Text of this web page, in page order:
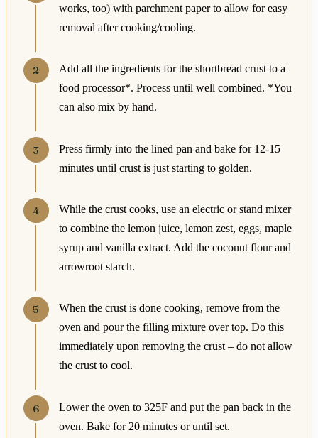
works, too) with parchment paper to allow for easy
removal after cooking/cooling.
Add all the ingredients for the shortbread crust to a
food processor*. Process until well combined. *You
can also mix by hand.
Press firmly into the lined pan and bake for 12-15
minutes until crust is just starting to golden.
While the crust cooks, use an electric or stand mixer
to combine the lemon juice, lemon zest, eggs, maple
syrup and vanilla extract. Add the coconut flour and
arrowroot starch.
When the crust is done cooking, remove from the
oven and pour the filling mixture over top. Do this
immediately upon removing the crust – do not allow
the crust to cool.
Lower the oven to 325F and put the pan back in the
oven. Bake for 20 minutes or until set.